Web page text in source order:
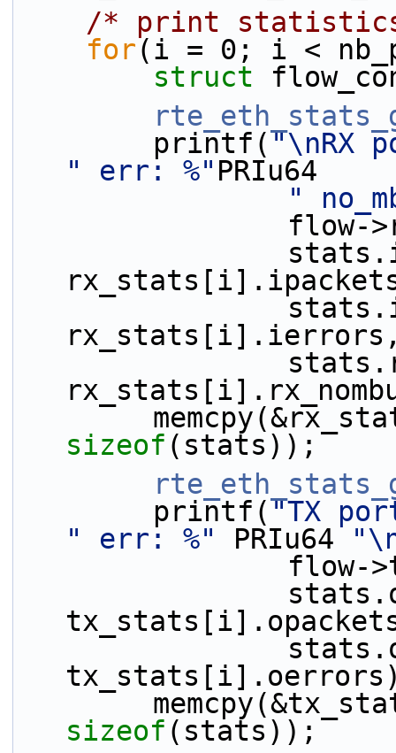
/* print
for(i = 0; i <
struct
        printf(
"\nRX
" err: %" PRIu64
"
                stats.ierrors -
                stats.rx_nombuf -
sizeof (stats));
        printf(
"TX
" err: %"
PRIu64
                stats.oerrors -
sizeof (stats));